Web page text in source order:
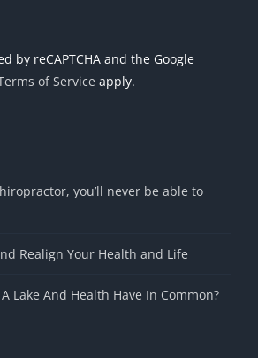
by reCAPTCHA and the Google
of Service apply.
you’ll never be able to
Realign Your Health and Life
Lake And Health Have In Common?